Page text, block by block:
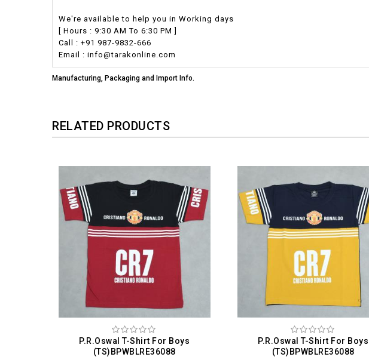
We're available to help you in Working days
[ Hours : 9:30 AM To 6:30 PM ]
Call : +91 987-9832-666
Email : info@tarakonline.com
Manufacturing, Packaging and Import Info.
RELATED PRODUCTS
P.R.Oswal T-Shirt For Boys
(TS)BPWBLRE36088
P.R.Oswal T-Shirt For Boys
(TS)BPWBLRE36088